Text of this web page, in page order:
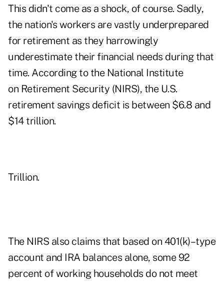
This didn't come as a shock, of course. Sadly,
the nation's workers are vastly underprepared
for retirement as they harrowingly
underestimate their financial needs during that
time. According to the National Institute
on Retirement Security (NIRS), the U.S.
retirement savings deficit is between $6.8 and
$14 trillion.
Trillion.
The NIRS also claims that based on 401(k)–type
account and IRA balances alone, some 92
percent of working households do not meet